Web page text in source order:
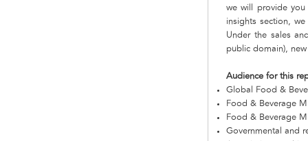
we will provide you
insights section,
Under the sales
public domain),
Audience for this
Global Food &
Food & Beverage
Food & Beverage
Governmental and